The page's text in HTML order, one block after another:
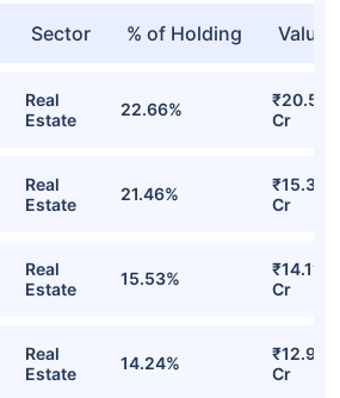
Sector % of Holding Value
Real
Estate
22.66%
₹20.58
Cr
Real
Estate
21.46%
₹15.32
Cr
Real
Estate
15.53%
₹14.11
Cr
Real
Estate
14.24%
₹12.93
Cr